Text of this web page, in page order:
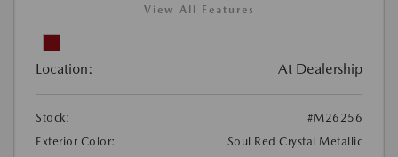
View All Features
Location: At Dealership
Stock:
#M26256
Exterior Color:
Soul Red Crystal Metallic